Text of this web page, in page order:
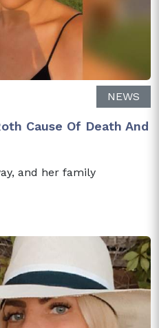
NEWS
Cause Of Death And
and her family